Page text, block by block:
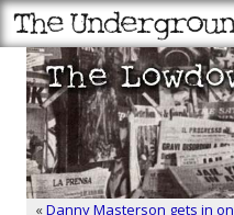
«Danny Masterson gets in on